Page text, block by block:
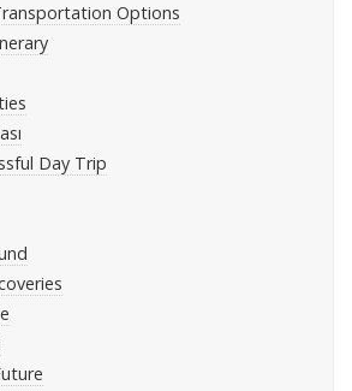
Options
Day Trip